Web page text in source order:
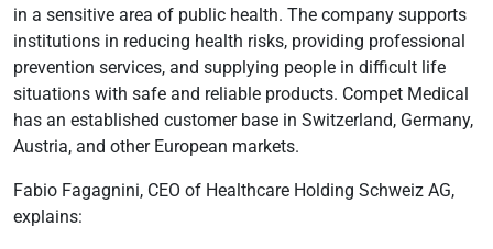
in a sensitive area of public health. The company supports
institutions in reducing health risks, providing professional
prevention services, and supplying people in difficult life
situations with safe and reliable products. Compet Medical
has an established customer base in Switzerland, Germany,
Austria, and other European markets.
Fabio Fagagnini, CEO of Healthcare Holding Schweiz AG,
explains: